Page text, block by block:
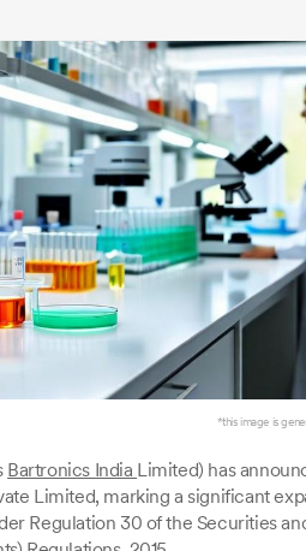
*this image is
Bartronics India Limited) has
Limited, marking a significant
Regulation 30 of the Securities